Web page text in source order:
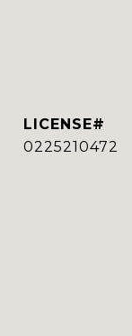
0225210472